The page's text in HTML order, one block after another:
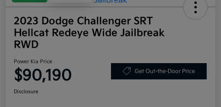
2023 Dodge Challenger SRT
Hellcat Redeye Wide Jailbreak
RWD
Power Kia Price
$90,190 Get Out-the-Door Price
Disclosure